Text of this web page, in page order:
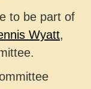
to be part of
Wyatt,